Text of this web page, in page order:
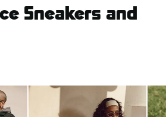
Sneakers and